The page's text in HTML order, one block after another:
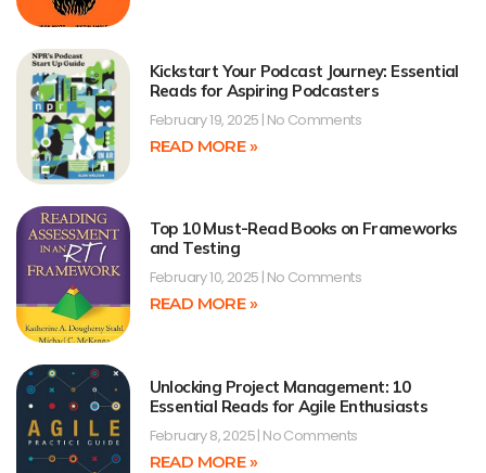
Kickstart Your Podcast Journey: Essential
Reads for Aspiring Podcasters
February 19, 2025 No Comments
READ MORE »
Top 10 Must-Read Books on Frameworks
and Testing
February 10, 2025 No Comments
READ MORE »
Unlocking Project Management: 10
Essential Reads for Agile Enthusiasts
February 8, 2025 No Comments
READ MORE »